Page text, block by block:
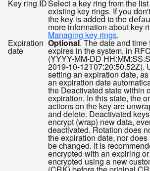
Key ring IDSelect a key ring from the
existing key rings. If you
the key is added to the
more information about key
Managing key rings.
Expiration
date
Optional. The date and time
expires in the system, in
(YYYY-MM-DD
2019-10-12T07:20:50.52Z).
setting an expiration date,
an expiration date
the Deactivated state within
expiration. In this state, the
actions on the key are
and delete. Deactivated
encrypt (wrap) new data,
deactivated. Rotation does
the expiration date, nor
be changed. It is
encrypted with an expiring
encrypted using a new